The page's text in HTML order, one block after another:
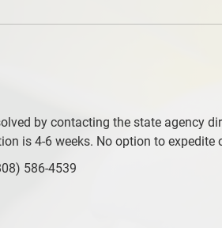
by contacting the state agency
is 4-6 weeks. No option to expedite
586-4539